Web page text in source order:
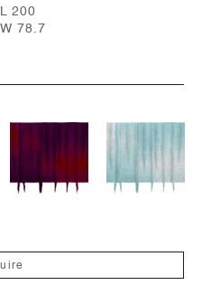
L 200
W 78.7